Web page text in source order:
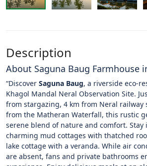
Description
About Saguna Baug Farmhouse
“Discover Saguna Baug, a riverside eco-
Khagol Mandal Neral Observation Site.
from stargazing, 4 km from Neral railway
from the Matheran Waterfall, this rustic
serene blend of nature and comfort. Stay
charming mud cottages with thatched
lake cottage with a veranda. While air
are absent, fans and private bathrooms